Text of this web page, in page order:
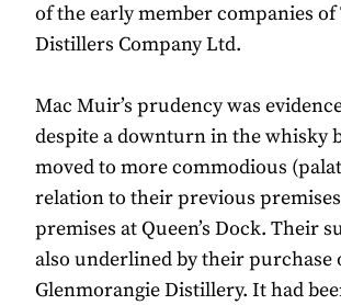
of the early member companies of
Distillers Company Ltd.
Mac Muir’s prudency was
despite a downturn in the whisky
moved to more commodious
relation to their previous
premises at Queen’s Dock. Their
also underlined by their purchase
Glenmorangie Distillery. It had